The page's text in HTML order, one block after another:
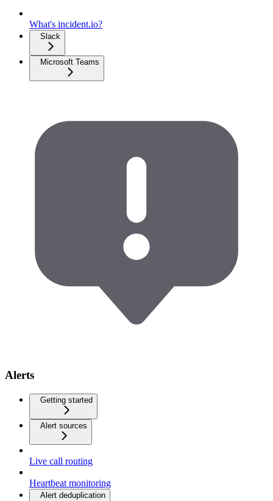
What's incident.io?
Slack
Microsoft Teams
Alerts
Getting started
Alert sources
Live call routing
Heartbeat monitoring
Alert deduplication